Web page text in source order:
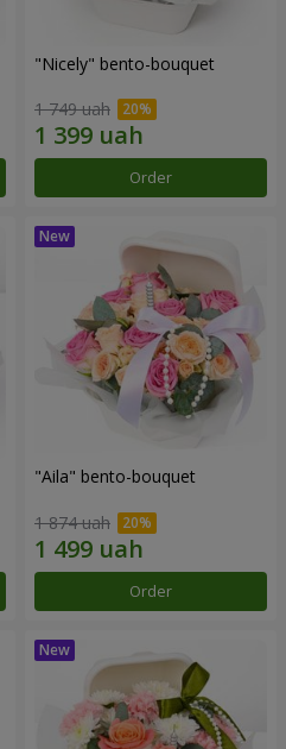
"Nicely" bento-bouquet
1 749 uah
Order
"Aila" bento-bouquet
1 874 uah
Order